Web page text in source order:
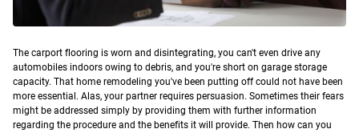
The carport flooring is worn and disintegrating, you can't even drive any
automobiles indoors owing to debris, and you're short on garage storage
capacity. That home remodeling you've been putting off could not have been
more essential. Alas, your partner requires persuasion. Sometimes their fears
might be addressed simply by providing them with further information
regarding the procedure and the benefits it will provide. Then how can you